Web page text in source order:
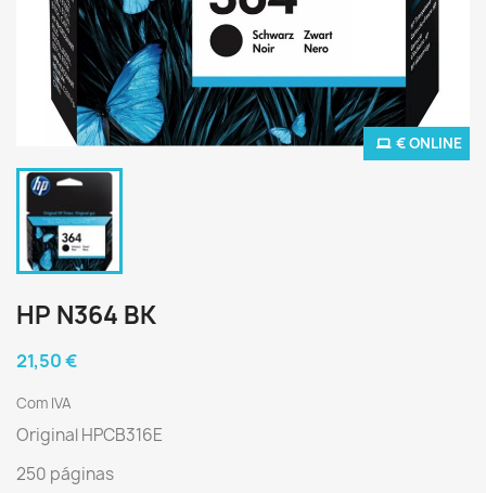
€ ONLINE
HP N364 BK
21,50 €
Com IVA
Original HPCB316E
250 páginas